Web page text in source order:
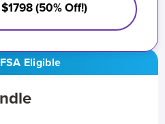
Eligible
(50% Off!)